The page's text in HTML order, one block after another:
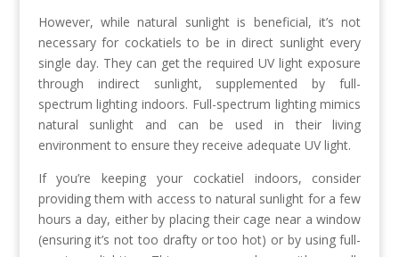
However, while natural sunlight is beneficial, it’s not
necessary for cockatiels to be in direct sunlight every
single day. They can get the required UV light exposure
through indirect sunlight, supplemented by full-
spectrum lighting indoors. Full-spectrum lighting mimics
natural sunlight and can be used in their living
environment to ensure they receive adequate UV light.
If you’re keeping your cockatiel indoors, consider
providing them with access to natural sunlight for a few
hours a day, either by placing their cage near a window
(ensuring it’s not too drafty or too hot) or by using full-